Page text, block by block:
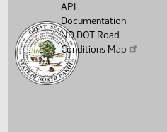
API
Documentation
ND DOT Road
Conditions Map